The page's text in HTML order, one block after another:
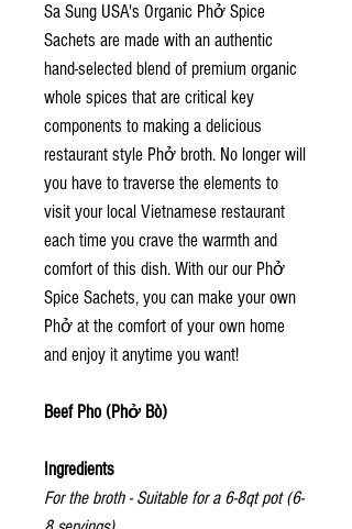
Sa Sung USA's Organic Phở Spice
Sachets are made with an authentic
hand-selected blend of premium organic
whole spices that are critical key
components to making a delicious
restaurant style Phở broth. No longer will
you have to traverse the elements to
visit your local Vietnamese restaurant
each time you crave the warmth and
comfort of this dish. With our our Phở
Spice Sachets, you can make your own
Phở at the comfort of your own home
and enjoy it anytime you want!
Beef Pho (Phở Bò)
Ingredients
For the broth - Suitable for a 6-8qt pot (6-